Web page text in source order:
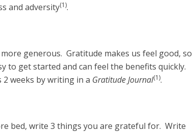
and adversity(1).
generous. Gratitude makes us feel good, so
to get started and can feel the benefits quickly.
weeks by writing in a Gratitude Journal(1).
bed, write 3 things you are grateful for. Write